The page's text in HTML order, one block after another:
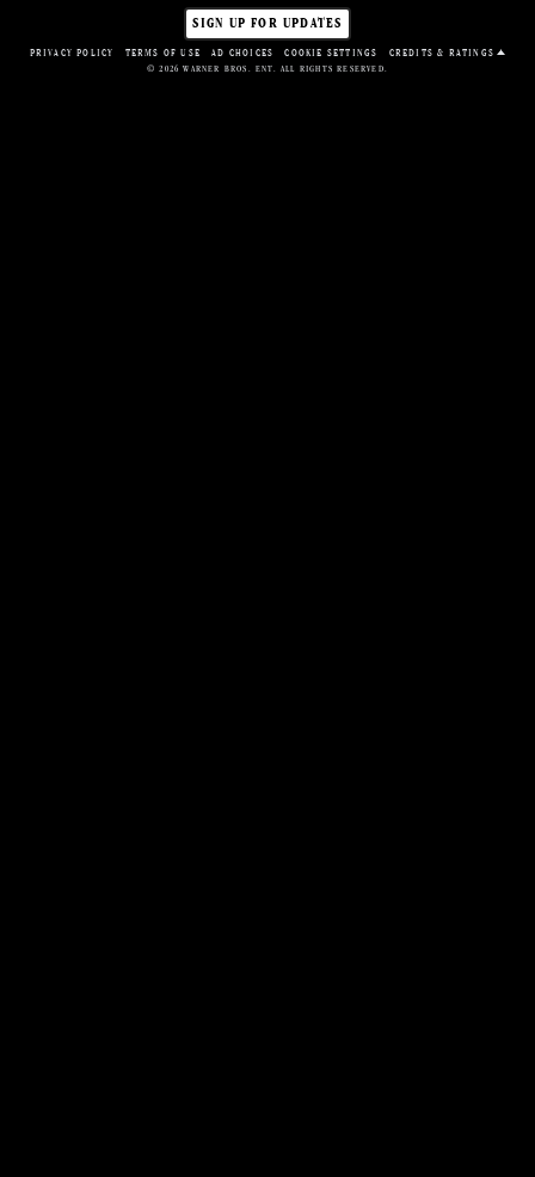
SIGN UP FOR UPDATES
PRIVACY POLICY TERMS OF USE AD CHOICES COOKIE SETTINGS CREDITS & RATINGS
© 2026 WARNER BROS. ENT. ALL RIGHTS RESERVED.